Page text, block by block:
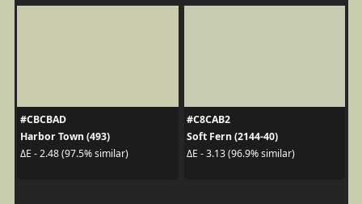
#CBCBAD
Harbor Town (493)
ΔE - 2.48 (97.5% similar)
#C8CAB2
Soft Fern (2144-40)
ΔE - 3.13 (96.9% similar)